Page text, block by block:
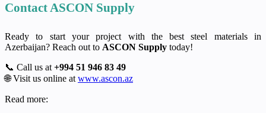
Contact ASCON Supply
Ready to start your project with the best steel materials in
Azerbaijan? Reach out to ASCON Supply today!
📞 Call us at +994 51 946 83 49
🌐 Visit us online at www.ascon.az
Read more: